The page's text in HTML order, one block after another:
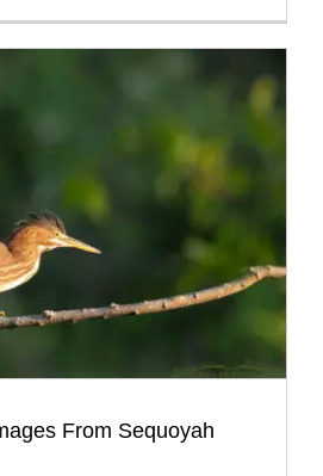
From Sequoyah